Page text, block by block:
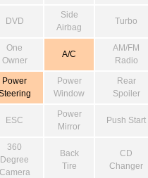
DVD
Side
Airbag
Turbo
One
Owner
A/C
AM/FM
Radio
Power
Power
Window
Rear
Spoiler
ESC
Power
Mirror
Push Start
360
Degree
Camera
Back
Tire
CD
Changer